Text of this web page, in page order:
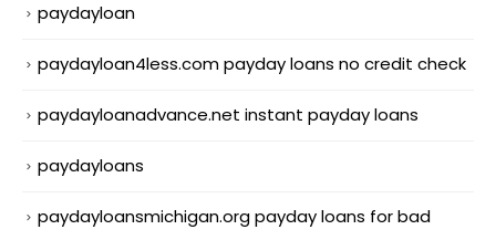
paydayloan
paydayloan4less.com payday loans no credit check
paydayloanadvance.net instant payday loans
paydayloans
paydayloansmichigan.org payday loans for bad